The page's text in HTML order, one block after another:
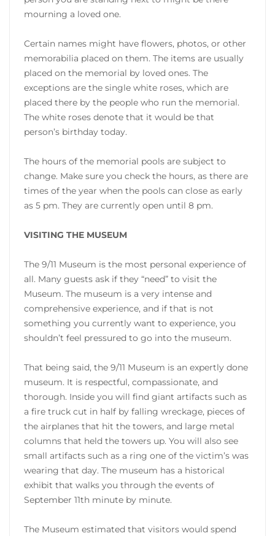
mourning a loved one.
Certain names might have flowers, photos, or other
memorabilia placed on them. The items are usually
placed on the memorial by loved ones. The
exceptions are the single white roses, which are
placed there by the people who run the memorial.
The white roses denote that it would be that
person’s birthday today.
The hours of the memorial pools are subject to
change. Make sure you check the hours, as there are
times of the year when the pools can close as early
as 5 pm. They are currently open until 8 pm.
VISITING THE MUSEUM
The 9/11 Museum is the most personal experience of
all. Many guests ask if they “need” to visit the
Museum. The museum is a very intense and
comprehensive experience, and if that is not
something you currently want to experience, you
shouldn’t feel pressured to go into the museum.
That being said, the 9/11 Museum is an expertly done
museum. It is respectful, compassionate, and
thorough. Inside you will find giant artifacts such as
a fire truck cut in half by falling wreckage, pieces of
the airplanes that hit the towers, and large metal
columns that held the towers up. You will also see
small artifacts such as a ring one of the victim’s was
wearing that day. The museum has a historical
exhibit that walks you through the events of
September 11th minute by minute.
The Museum estimated that visitors would spend